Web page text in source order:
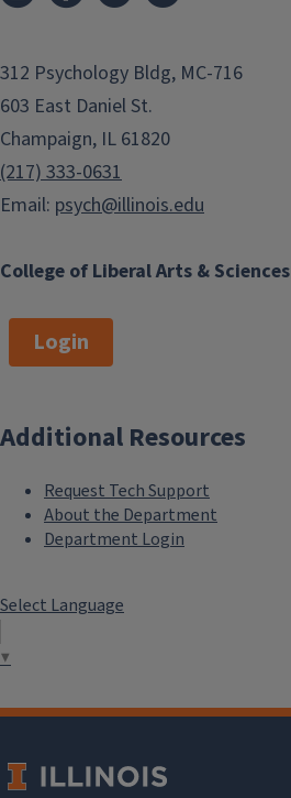
College of Liberal Arts & Sciences
312 Psychology Bldg, MC-716
603 East Daniel St.
Champaign, IL 61820
(217) 333-0631
Email: psych@illinois.edu
Login
Additional Resources
Request Tech Support
About the Department
Department Login
Select Language
▼